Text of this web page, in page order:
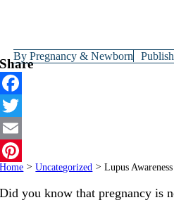
ByPregnancy & Newborn
Share
Facebook
Twitter
Email
Pinterest
Home > Uncategorized > Lupus
Did you know that pregnancy is